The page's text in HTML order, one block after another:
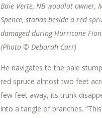
Baie Verte, NB woodlot owner,
Spence, stands beside a red
damaged during Hurricane
(Photo © Deborah Carr)
He navigates to the pale
red spruce almost two feet
few feet away, its trunk
into a tangle of branches.